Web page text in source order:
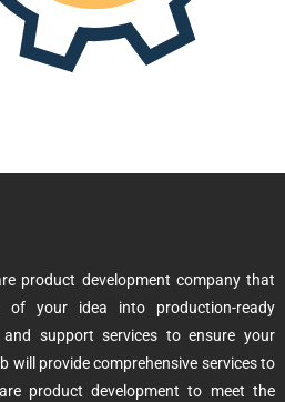
product development company that
of your idea into production-ready
support services to ensure your
will provide comprehensive services to
product development to meet the